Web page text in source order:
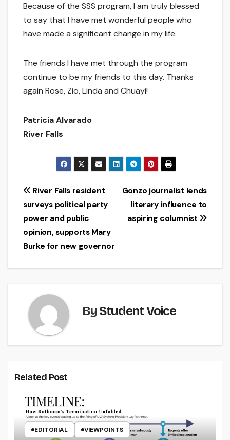
Because of the SSS program, I am truly blessed
to say that I have met wonderful people who
have made a significant change in my life.
The friends I have met through the program
continue to be my friends to this day. Thanks
again Rose, Zio, Linda and Chuayi!
Patricia Alvarado
River Falls
Post
navigation
Gonzo journalist lends
literary influence to
aspiring columnist
River Falls resident
surveys political party
power and public
opinion, supports Mary
Burke for new governor
ByStudent Voice
Related Post
EDITORIAL VIEWPOINTS